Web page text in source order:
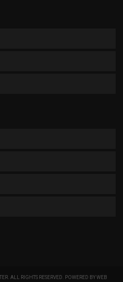
ALL RIGHTS RESERVED. POWERED BYWEB